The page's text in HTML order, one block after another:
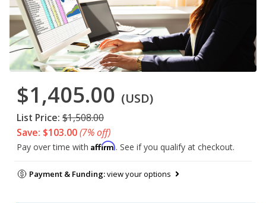
$1,405.00 (USD)
List Price: $1,508.00
Save: $103.00(7% off)
Pay over time with Affirm. See if you qualify at checkout.
Payment & Funding:view your options